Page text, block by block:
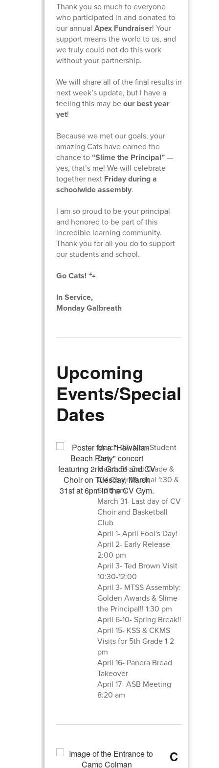
Thank you so much to everyone
who participated in and donated to
our annual Apex Fundraiser! Your
support means the world to us, and
we truly could not do this work
without your partnership.
We will share all of the final results in
next week’s update, but I have a
feeling this may beour best year
yet!
Because we met our goals, your
amazing Cats have earned the
chance to“Slime the Principal”—
yes, that’s me! We will celebrate
together next Friday during a
schoolwide assembly.
I am so proud to be your principal
and honored to be part of this
incredible learning community.
Thank you for all you do to support
our students and school.
Go Cats!🐾
In Service,
Monday Galbreath
Upcoming
Events/Special
Dates
March 27- Non-Student
Day
March 31- 2nd Grade &
CV Choir Musical 1:30 &
6:00 pm
March 31- Last day of CV
Choir and Basketball
Club
April 1- April Fool's Day!
April 2- Early Release
2:00 pm
April 3- Ted Brown Visit
10:30-12:00
April 3- MTSS Assembly:
Golden Awards & Slime
the Principal!! 1:30 pm
April 6-10- Spring Break!!
April 15- KSS & CKMS
Visits for 5th Grade 1-2
pm
April 16- Panera Bread
Takeover
April 17- ASB Meeting
8:20 am
C